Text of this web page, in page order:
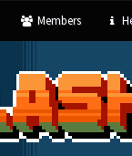
Members